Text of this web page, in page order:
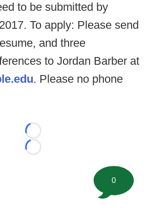
to be submitted by
To apply: Please send
and three
to Jordan Barber at
. Please no phone
Loading...
Loading...
0